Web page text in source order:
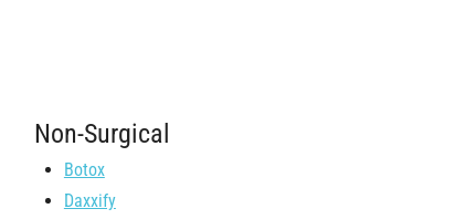
Non-Surgical
Botox
Daxxify